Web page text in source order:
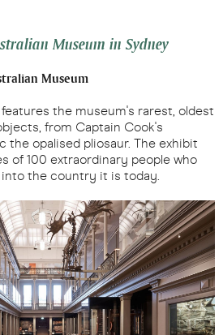
Museum in Sydney
Museum
the museum's rarest, oldest
from Captain Cook's
the opalised pliosaur. The exhibit
of 100 extraordinary people who
into the country it is today.